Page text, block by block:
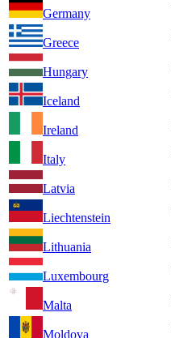
Germany
Greece
Hungary
Iceland
Ireland
Italy
Latvia
Liechtenstein
Lithuania
Luxembourg
Malta
Moldova